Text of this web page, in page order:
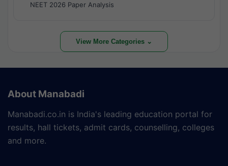
NEET 2026 Paper Analysis
View More Categories ⌄
About Manabadi
Manabadi.co.in is India's leading education portal for
results, hall tickets, admit cards, counselling, colleges
and more.